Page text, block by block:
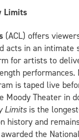
Limits
(ACL) offers
acts in an intimate
for artists to
performances.
is taped live
Moody Theater in
Limitsis the
history and
the